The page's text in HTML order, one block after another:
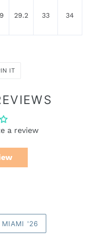
29.2 33 34
IT
a review
MIAMI '26